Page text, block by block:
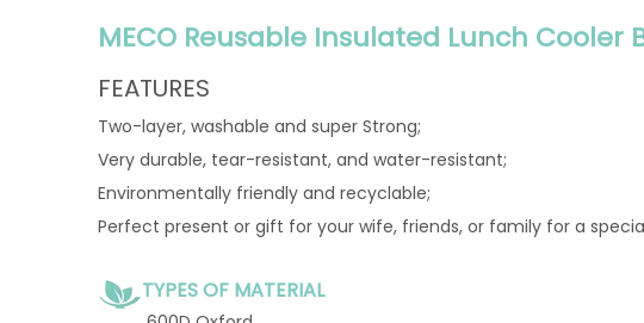
MECO Reusable Insulated Lunch Cooler
FEATURES
Two-layer, washable and super Strong;
Very durable, tear-resistant, and water-resistant;
Environmentally friendly and recyclable;
Perfect present or gift for your wife, friends, or family for a
TYPES OF MATERIAL